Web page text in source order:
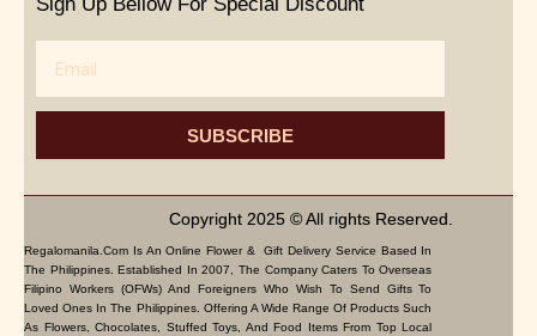
Sign Up Bellow For Special Discount
SUBSCRIBE
Copyright 2025 © All rights Reserved.
Regalomanila.com Is An Online Flower & Gift Delivery Service Based In
The Philippines. Established In 2007, The Company Caters To Overseas
Filipino Workers (OFWs) And Foreigners Who Wish To Send Gifts To
Loved Ones In The Philippines. Offering A Wide Range Of Products Such
As Flowers, Chocolates, Stuffed Toys, And Food Items From Top Local